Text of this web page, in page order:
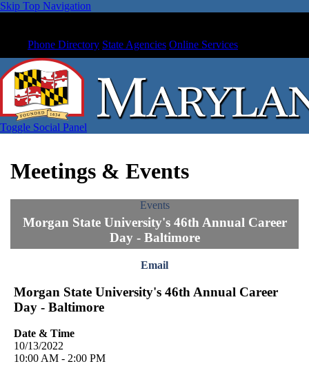
Skip Top Navigation
Phone Directory State Agencies Online Services
Toggle Social Panel
Meetings & Events
Events
Morgan State University's 46th Annual Career
Day - Baltimore
Email
Morgan State University's 46th Annual Career
Day - Baltimore
Date & Time
10/13/2022
10:00 AM - 2:00 PM